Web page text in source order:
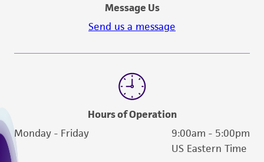
Message Us
Send us a message
Hours of Operation
Monday - Friday
9:00am - 5:00pm
US Eastern Time